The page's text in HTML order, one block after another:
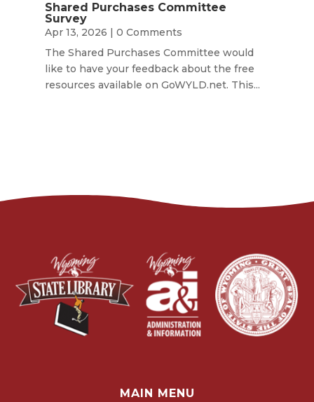
Shared Purchases Committee
Survey
Apr 13, 2026 | 0 Comments
The Shared Purchases Committee would
like to have your feedback about the free
resources available on GoWYLD.net. This...
MAIN MENU